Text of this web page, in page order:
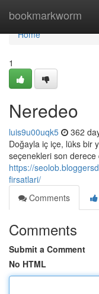
bookmarkworm
Home
Home
1
Neredeo
luis9u00uqk5 362
Doğayla iç içe, lüks bir
seçenekleri son derece
https://
firsatlari/
Comments
Comments
Submit a Comment
No HTML